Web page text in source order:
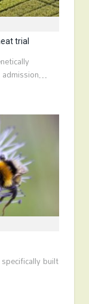
trial
admission…
built